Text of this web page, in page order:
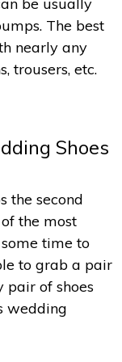
The best
nearly any
trousers, etc.
Shoes
the second
the most
time to
to grab a pair
pair of shoes
wedding